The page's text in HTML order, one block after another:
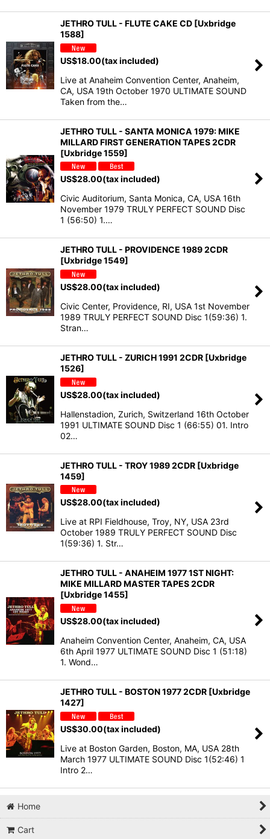
JETHRO TULL - FLUTE CAKE CD [Uxbridge
1588]
US$18.00(tax included)
Live at Anaheim Convention Center, Anaheim,
CA, USA 19th October 1970 ULTIMATE SOUND
Taken from the…
JETHRO TULL - SANTA MONICA 1979: MIKE
MILLARD FIRST GENERATION TAPES 2CDR
[Uxbridge 1559]
US$28.00(tax included)
Civic Auditorium, Santa Monica, CA, USA 16th
November 1979 TRULY PERFECT SOUND Disc
1 (56:50) 1.…
JETHRO TULL - PROVIDENCE 1989 2CDR
[Uxbridge 1549]
US$28.00(tax included)
Civic Center, Providence, RI, USA 1st November
1989 TRULY PERFECT SOUND Disc 1(59:36) 1.
Stran…
JETHRO TULL - ZURICH 1991 2CDR [Uxbridge
1526]
US$28.00(tax included)
Hallenstadion, Zurich, Switzerland 16th October
1991 ULTIMATE SOUND Disc 1 (66:55) 01. Intro
02…
JETHRO TULL - TROY 1989 2CDR [Uxbridge
1459]
US$28.00(tax included)
Live at RPI Fieldhouse, Troy, NY, USA 23rd
October 1989 TRULY PERFECT SOUND Disc
1(59:36) 1. Str…
JETHRO TULL - ANAHEIM 1977 1ST NIGHT:
MIKE MILLARD MASTER TAPES 2CDR
[Uxbridge 1455]
US$28.00(tax included)
Anaheim Convention Center, Anaheim, CA, USA
6th April 1977 ULTIMATE SOUND Disc 1 (51:18)
1. Wond…
JETHRO TULL - BOSTON 1977 2CDR [Uxbridge
1427]
US$30.00(tax included)
Live at Boston Garden, Boston, MA, USA 28th
March 1977 ULTIMATE SOUND Disc 1(52:46) 1
Intro 2…
Home
Cart